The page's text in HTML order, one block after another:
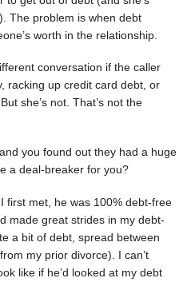
The problem is when debt
worth in the relationship.
conversation if the caller
racking up credit card debt, or
she’s not. That’s not the
you found out they had a huge
a deal-breaker for you?
first met, he was 100% debt-free
made great strides in my debt-
a bit of debt, spread between
my prior divorce). I can’t
like if he’d looked at my debt